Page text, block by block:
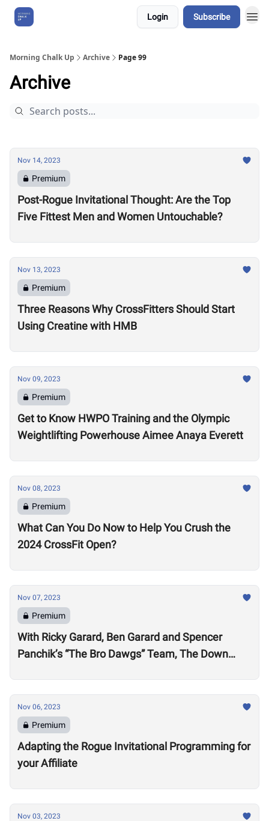
Login Subscribe
Morning Chalk Up Archive Page 99
Archive
Nov 14, 2023
Premium
Post-Rogue Invitational Thought: Are the Top
Five Fittest Men and Women Untouchable?
Nov 13, 2023
Premium
Three Reasons Why CrossFitters Should Start
Using Creatine with HMB
Nov 09, 2023
Premium
Get to Know HWPO Training and the Olympic
Weightlifting Powerhouse Aimee Anaya Everett
Nov 08, 2023
Premium
What Can You Do Now to Help You Crush the
2024 CrossFit Open?
Nov 07, 2023
Premium
With Ricky Garard, Ben Garard and Spencer
Panchik’s “The Bro Dawgs” Team, The Down
Nov 06, 2023
Premium
Adapting the Rogue Invitational Programming for
your Affiliate
Nov 03, 2023